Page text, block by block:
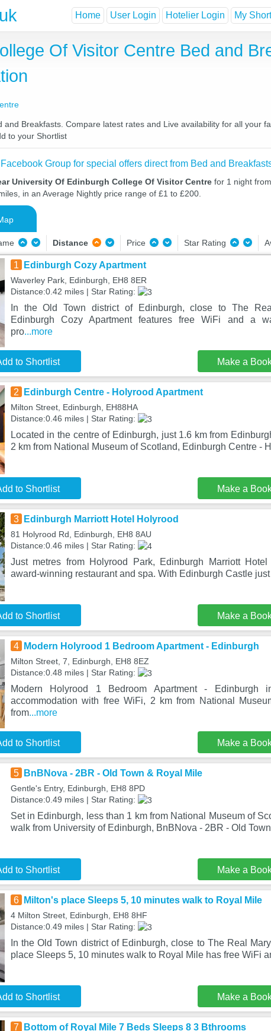
Home User Login Hotelier Login My
Of Visitor Centre Bed and
Breakfasts. Compare latest rates and Live availability for all your
to your Shortlist
Group for special offers direct from Bed and
University Of Edinburgh College Of Visitor Centre for 1 night
in an Average Nightly price range of £1 to £200.
Distance Price Star Rating
1 Edinburgh Cozy Apartment
Waverley Park, Edinburgh, EH8 8ER
Distance:0.42 miles | Star Rating:
In the Old Town district of Edinburgh, close to The
Edinburgh Cozy Apartment features free WiFi and a
pro...more
to Shortlist Make a
2 Edinburgh Centre - Holyrood Apartment
Milton Street, Edinburgh, EH88HA
Distance:0.46 miles | Star Rating:
Located in the centre of Edinburgh, just 1.6 km from
2 km from National Museum of Scotland, Edinburgh Centre -
to Shortlist Make a
3 Edinburgh Marriott Hotel Holyrood
81 Holyrood Rd, Edinburgh, EH8 8AU
Distance:0.46 miles | Star Rating:
Just metres from Holyrood Park, Edinburgh Marriott
award-winning restaurant and spa. With Edinburgh Castle
to Shortlist Make a
4 Modern Holyrood 1 Bedroom Apartment - Edinburgh
Milton Street, 7, Edinburgh, EH8 8EZ
Distance:0.48 miles | Star Rating:
Modern Holyrood 1 Bedroom Apartment - Edinburgh
accommodation with free WiFi, 2 km from National
from...more
to Shortlist Make a
5 BnBNova - 2BR - Old Town & Royal Mile
Gentle's Entry, Edinburgh, EH8 8PD
Distance:0.49 miles | Star Rating:
Set in Edinburgh, less than 1 km from National Museum of
walk from University of Edinburgh, BnBNova - 2BR - Old
to Shortlist Make a
6 Milton's place Sleeps 5, 10 minutes walk to Royal Mile
4 Milton Street, Edinburgh, EH8 8HF
Distance:0.49 miles | Star Rating:
In the Old Town district of Edinburgh, close to The Real
place Sleeps 5, 10 minutes walk to Royal Mile has free WiFi
to Shortlist Make a
7 Bottom of Royal Mile 7 Beds Sleeps 8 3 Bthrooms